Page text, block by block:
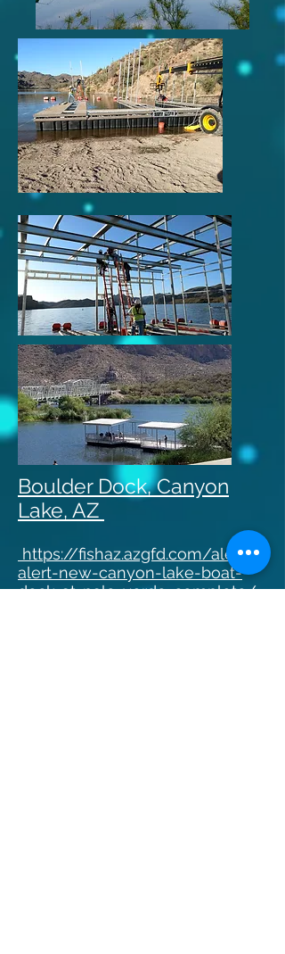
Boulder Dock, Canyon
Lake, AZ ​
https://fishaz.azgfd.com/alerts/
alert-new-canyon-lake-boat-
dock-at-palo-verde-complete/